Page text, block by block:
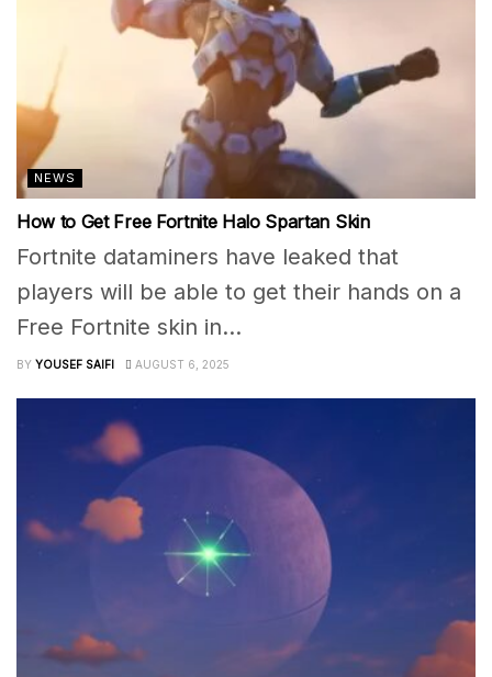
NEWS
How to Get Free Fortnite Halo Spartan Skin
Fortnite dataminers have leaked that
players will be able to get their hands on a
Free Fortnite skin in...
BY YOUSEF SAIFI AUGUST 6, 2025